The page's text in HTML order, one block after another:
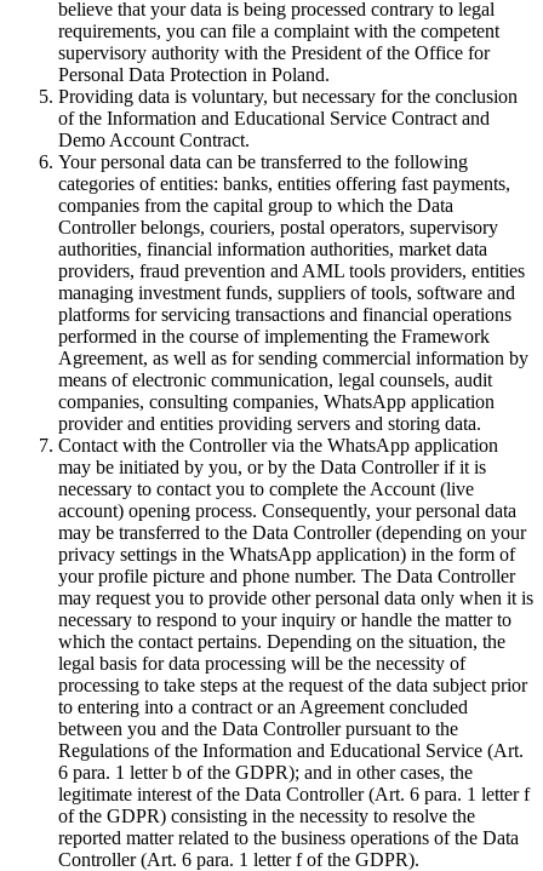
believe that your data is being processed contrary to legal
requirements, you can file a complaint with the competent
supervisory authority with the President of the Office for
Personal Data Protection in Poland.
Providing data is voluntary, but necessary for the conclusion
of the Information and Educational Service Contract and
Demo Account Contract.
Your personal data can be transferred to the following
categories of entities: banks, entities offering fast payments,
companies from the capital group to which the Data
Controller belongs, couriers, postal operators, supervisory
authorities, financial information authorities, market data
providers, fraud prevention and AML tools providers, entities
managing investment funds, suppliers of tools, software and
platforms for servicing transactions and financial operations
performed in the course of implementing the Framework
Agreement, as well as for sending commercial information by
means of electronic communication, legal counsels, audit
companies, consulting companies, WhatsApp application
provider and entities providing servers and storing data.
Contact with the Controller via the WhatsApp application
may be initiated by you, or by the Data Controller if it is
necessary to contact you to complete the Account (live
account) opening process. Consequently, your personal data
may be transferred to the Data Controller (depending on your
privacy settings in the WhatsApp application) in the form of
your profile picture and phone number. The Data Controller
may request you to provide other personal data only when it is
necessary to respond to your inquiry or handle the matter to
which the contact pertains. Depending on the situation, the
legal basis for data processing will be the necessity of
processing to take steps at the request of the data subject prior
to entering into a contract or an Agreement concluded
between you and the Data Controller pursuant to the
Regulations of the Information and Educational Service (Art.
6 para. 1 letter b of the GDPR); and in other cases, the
legitimate interest of the Data Controller (Art. 6 para. 1 letter f
of the GDPR) consisting in the necessity to resolve the
reported matter related to the business operations of the Data
Controller (Art. 6 para. 1 letter f of the GDPR).